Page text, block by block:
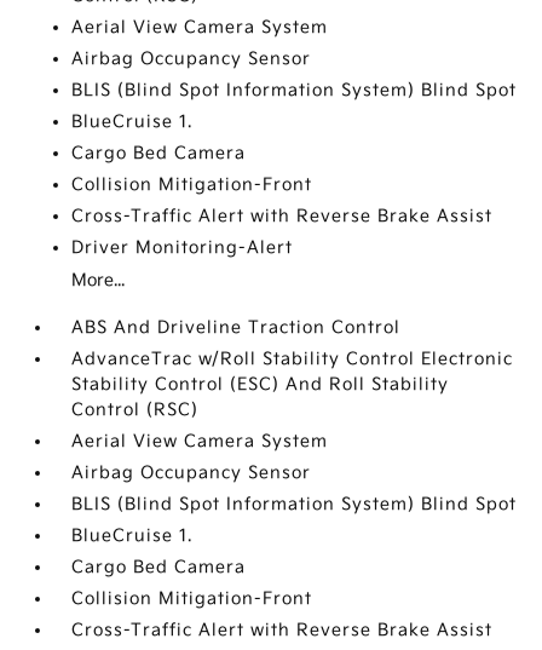
Aerial View Camera System
Airbag Occupancy Sensor
BLIS (Blind Spot Information System) Blind Spot
BlueCruise 1.
Cargo Bed Camera
Collision Mitigation-Front
Cross-Traffic Alert with Reverse Brake Assist
Driver Monitoring-Alert
More...
ABS And Driveline Traction Control
AdvanceTrac w/Roll Stability Control Electronic
Stability Control (ESC) And Roll Stability
Control (RSC)
Aerial View Camera System
Airbag Occupancy Sensor
BLIS (Blind Spot Information System) Blind Spot
BlueCruise 1.
Cargo Bed Camera
Collision Mitigation-Front
Cross-Traffic Alert with Reverse Brake Assist